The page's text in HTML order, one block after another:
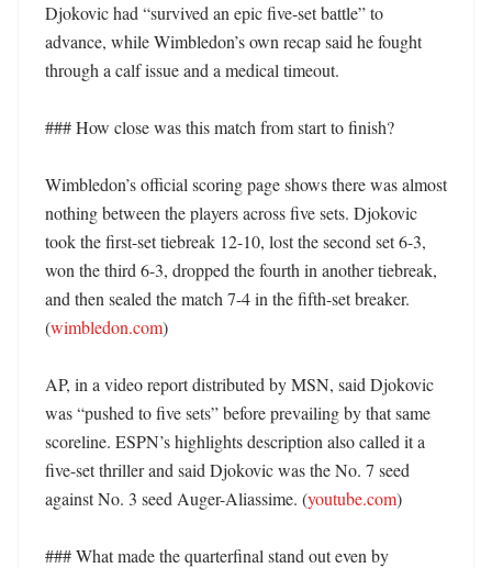
Djokovic had “survived an epic five-set battle” to
advance, while Wimbledon’s own recap said he fought
through a calf issue and a medical timeout.
### How close was this match from start to finish?
Wimbledon’s official scoring page shows there was almost
nothing between the players across five sets. Djokovic
took the first-set tiebreak 12-10, lost the second set 6-3,
won the third 6-3, dropped the fourth in another tiebreak,
and then sealed the match 7-4 in the fifth-set breaker.
(wimbledon.com)
AP, in a video report distributed by MSN, said Djokovic
was “pushed to five sets” before prevailing by that same
scoreline. ESPN’s highlights description also called it a
five-set thriller and said Djokovic was the No. 7 seed
against No. 3 seed Auger-Aliassime. (youtube.com)
### What made the quarterfinal stand out even by